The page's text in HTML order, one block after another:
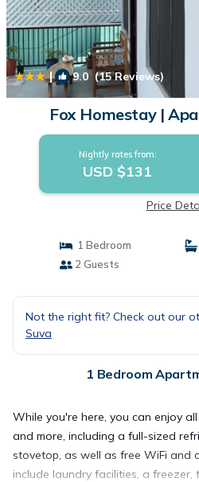
| 9.0 (15 Reviews)
Fox Homestay |
Nightly rates from:
USD $131
Price
1 Bedroom
2 Guests
Not the right fit? Check out our
Suva
1 Bedroom
While you're here, you can enjoy
and more, including a full-sized
stovetop, as well as free WiFi and
include laundry facilities, a